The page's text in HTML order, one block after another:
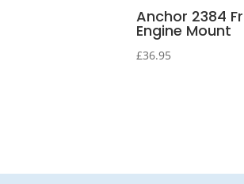
Anchor 2384
Engine Mount
£36.95